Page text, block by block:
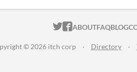
ITCH.IO ON
ITCH.IO ON
ABOUTFAQBLOG
© 2026 itch corp · Directory ·